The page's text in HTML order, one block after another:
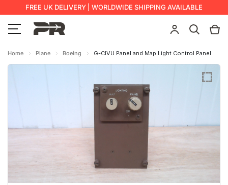
FREE UK DELIVERY | WORLDWIDE SHIPPING AVAILABLE
Home Plane Boeing G-CIVU Panel and Map Light Control Panel